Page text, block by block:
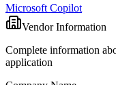
Microsoft Copilot
Vendor Information
Complete information
application